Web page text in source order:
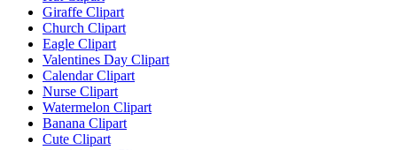
Giraffe Clipart
Church Clipart
Eagle Clipart
Valentines Day Clipart
Calendar Clipart
Nurse Clipart
Watermelon Clipart
Banana Clipart
Cute Clipart